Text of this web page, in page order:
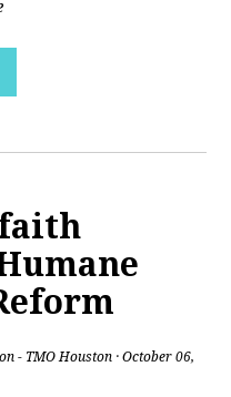
- TMO Houston · October 06,